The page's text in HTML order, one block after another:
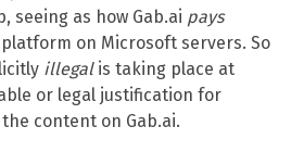
seeing as how Gab.ai pays
on Microsoft servers. So
illegalis taking place at
or legal justification for
content on Gab.ai.